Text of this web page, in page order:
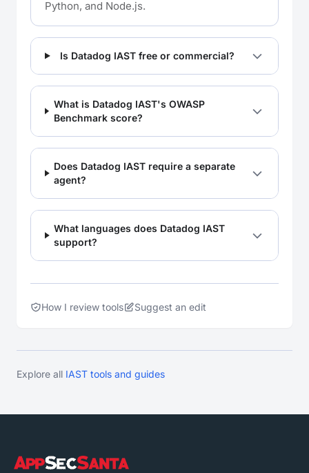
Python, and Node.js.
Is Datadog IAST free or commercial?
What is Datadog IAST's OWASP
Benchmark score?
Does Datadog IAST require a separate
agent?
What languages does Datadog IAST
support?
How I review tools Suggest an edit
Explore all IAST tools and guides